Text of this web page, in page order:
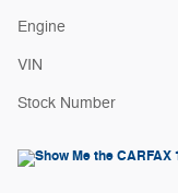
Engine
VIN
Stock Number